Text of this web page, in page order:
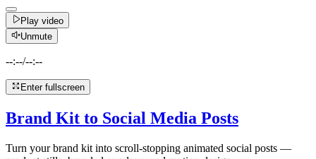
Play video
Unmute
--:--/--:--
Enter fullscreen
Brand Kit to Social Media Posts
Turn your brand kit into scroll-stopping animated social posts —